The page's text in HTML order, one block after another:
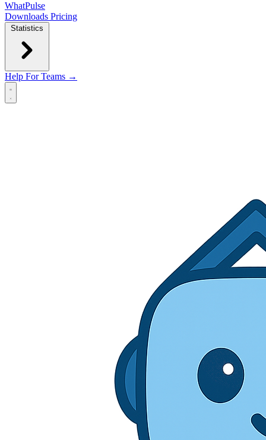
WhatPulse
Downloads Pricing
Statistics
Help For Teams →
Open main menu